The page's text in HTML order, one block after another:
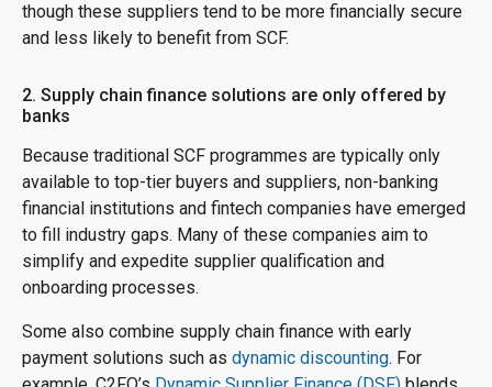
though these suppliers tend to be more financially secure
and less likely to benefit from SCF.
2. Supply chain finance solutions are only offered by
banks
Because traditional SCF programmes are typically only
available to top-tier buyers and suppliers, non-banking
financial institutions and fintech companies have emerged
to fill industry gaps. Many of these companies aim to
simplify and expedite supplier qualification and
onboarding processes.
Some also combine supply chain finance with early
payment solutions such as dynamic discounting. For